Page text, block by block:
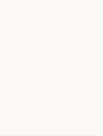
of ordering an ipad
Arrived within 2
Deals as I’d never
used the